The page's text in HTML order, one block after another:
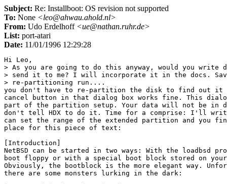
Subject: Re: Installboot: OS revision not supported
To: None <leo@ahwau.ahold.nl>
From: Udo Erdelhoff <ue@nathan.ruhr.de>
List: port-atari
Date: 11/01/1996 12:29:28
Hi Leo,
> As you are going to do this anyway, would you write
> send it to me? I will incorporate it in the docs.
> re-partitioning run....
you don't have to re-partition the disk to find out it
cancel button in that dialog box works fine. This
part of the partition setup. Your data will not be in
don't tell HDX to do it. Time for a comprise: I'll
can set the range of the extended partition and you
place for this piece of text:
[Introduction]
NetBSD can be started in two ways: With the loadbsd
boot floppy or with a special boot block stored on
Obviously, the bootblock is the more elegant way.
there are some monsters lurking in the dark: